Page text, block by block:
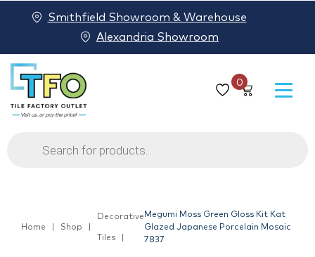
0
Products
search
Smithfield Showroom & Warehouse
Alexandria Showroom
Home Shop
Decorative
Tiles
Megumi Moss Green Gloss Kit Kat
Glazed Japanese Porcelain Mosaic
7837